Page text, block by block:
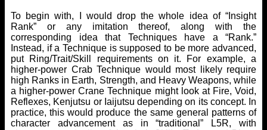
To begin with, I would drop the whole idea of “Insight
Rank” or any imitation thereof, along with the
corresponding idea that Techniques have a “Rank.”
Instead, if a Technique is supposed to be more advanced,
put Ring/Trait/Skill requirements on it. For example, a
higher-power Crab Technique would most likely require
high Ranks in Earth, Strength, and Heavy Weapons, while
a higher-power Crane Technique might look at Fire, Void,
Reflexes, Kenjutsu or Iaijutsu depending on its concept. In
practice, this would produce the same general patterns of
character advancement as in “traditional” L5R, with